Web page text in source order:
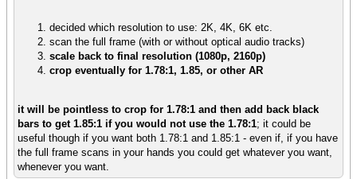
decided which resolution to use: 2K, 4K, 6K etc.
scan the full frame (with or without optical audio tracks)
scale back to final resolution (1080p, 2160p)
crop eventually for 1.78:1, 1.85, or other AR
it will be pointless to crop for 1.78:1 and then add back black
bars to get 1.85:1 if you would not use the 1.78:1; it could be
useful though if you want both 1.78:1 and 1.85:1 - even if, if you have
the full frame scans in your hands you could get whatever you want,
whenever you want.